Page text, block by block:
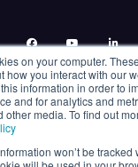
on your computer.
how you interact with our
information in order to
and for analytics and
other media. To find out
won’t be
twitter facebookyoutube